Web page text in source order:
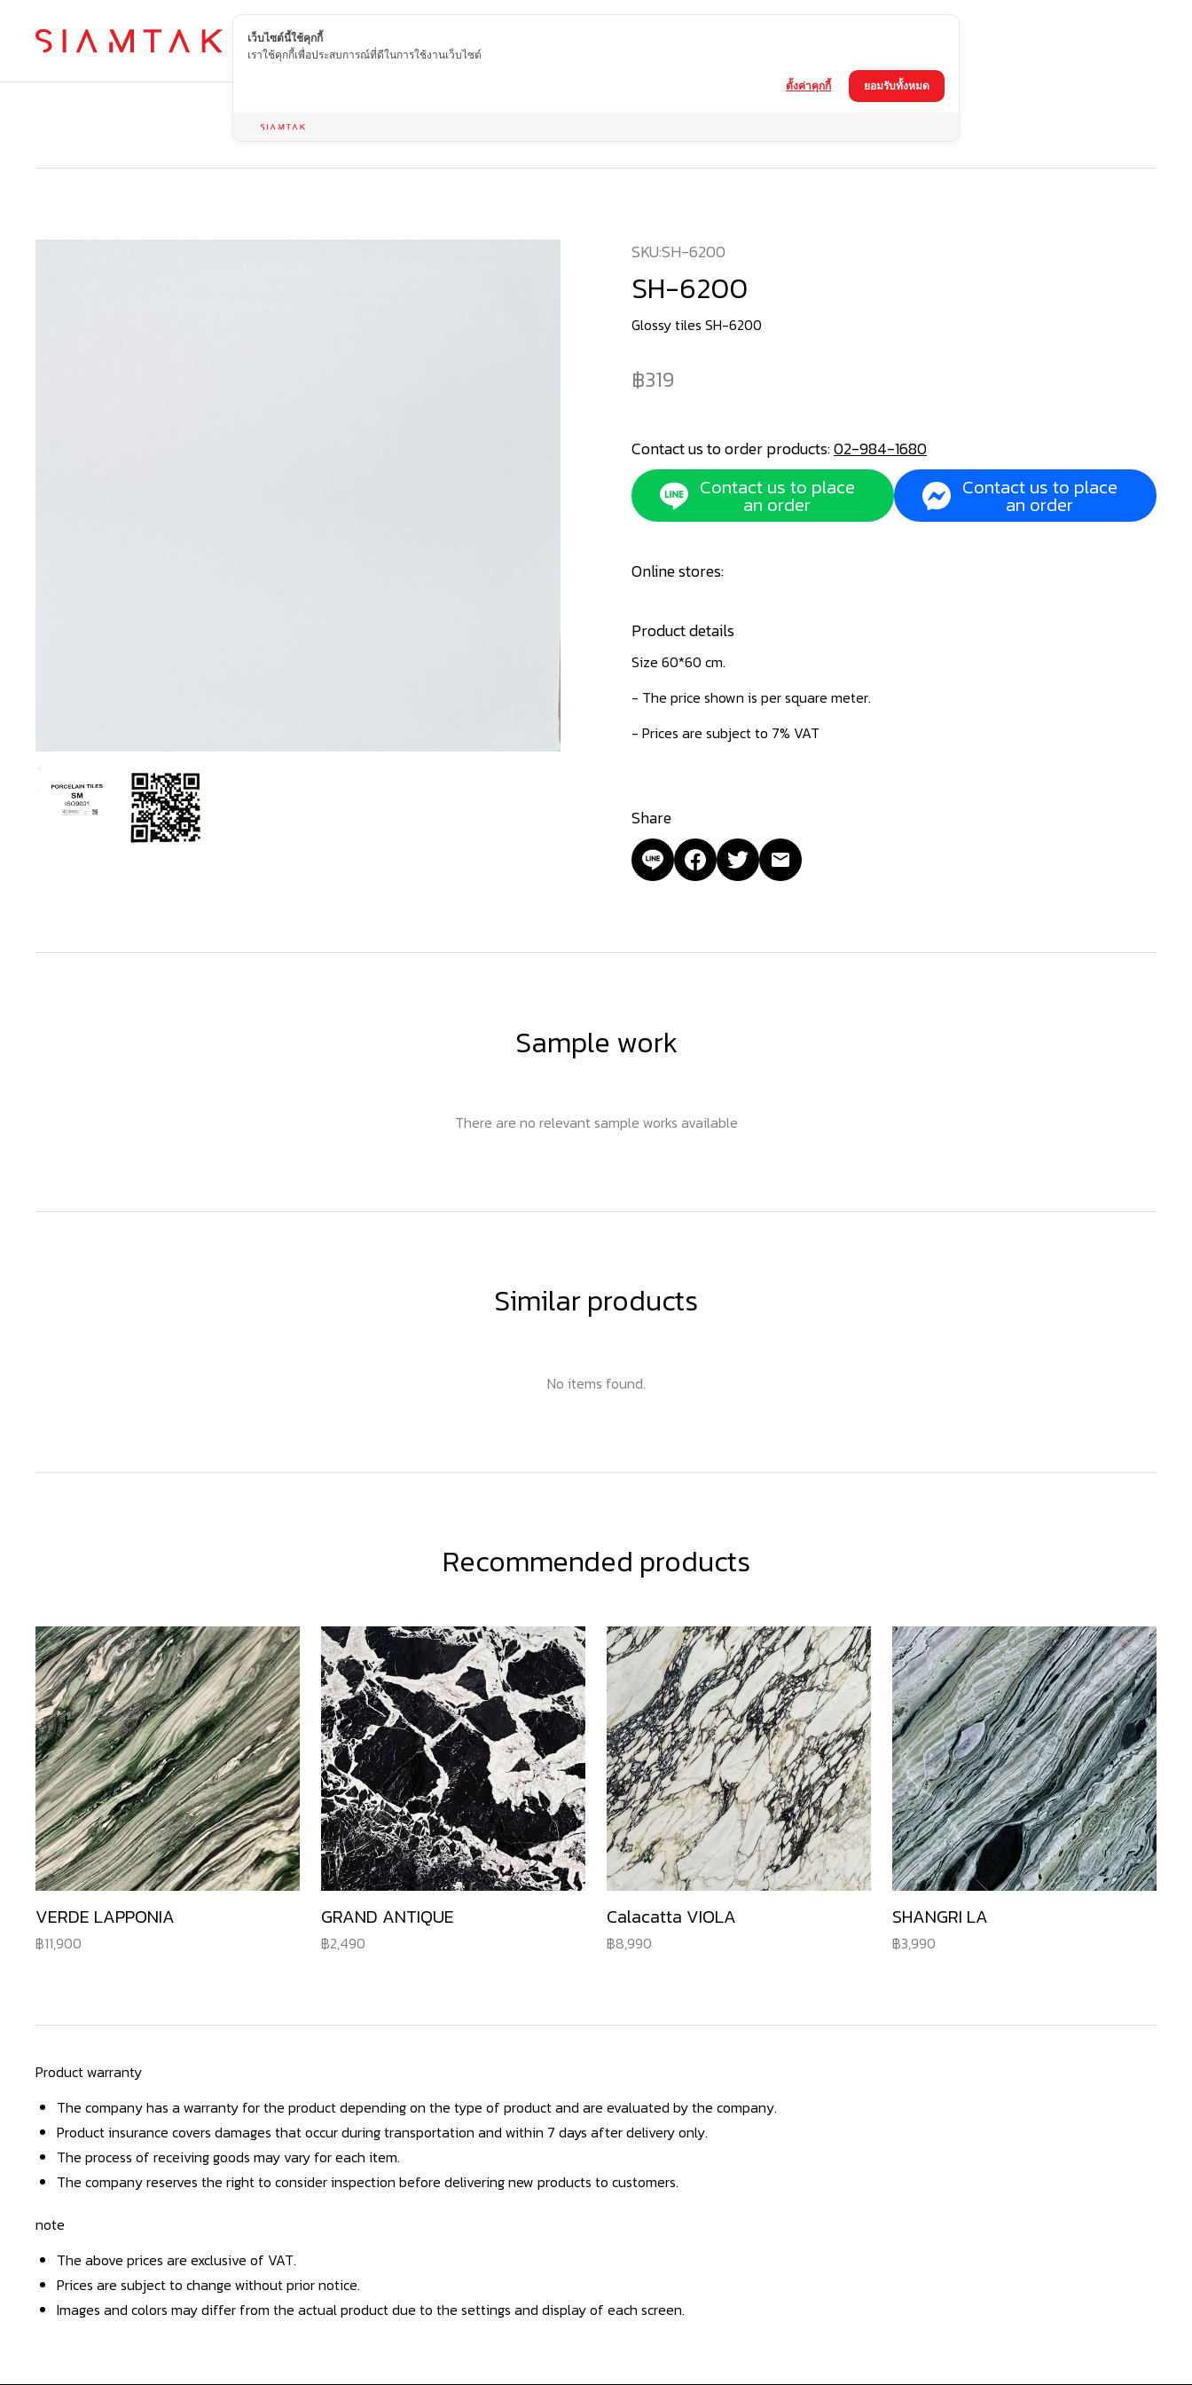
EN
SKU:SH-6200
SH-6200
Glossy tiles SH-6200
319
Contact us to order products:02-984-1680
Contact us to place
an order
Contact us to place
an order
Online stores:
Product details
Size 60*60 cm.
- The price shown is per square meter.
- Prices are subject to 7% VAT
Share
Sample work
There are no relevant sample works available
Similar products
No items found.
Recommended products
VERDE LAPPONIA
11,900
GRAND ANTIQUE
2,490
Calacatta VIOLA
8,990
SHANGRI LA
3,990
Product warranty
The company has a warranty for the product depending on the type of product and are evaluated by the company.
Product insurance covers damages that occur during transportation and within 7 days after delivery only.
The process of receiving goods may vary for each item.
The company reserves the right to consider inspection before delivering new products to customers.
note
The above prices are exclusive of VAT.
Prices are subject to change without prior notice.
Images and colors may differ from the actual product due to the settings and display of each screen.
เว็บไซต์นี้ใช้คุกกี้
เราใช้คุกกี้เพื่อประสบการณ์ที่ดีในการใช้งานเว็บไซต์
ยอมรับทั้งหมด
ตั้งค่าคุกกี้